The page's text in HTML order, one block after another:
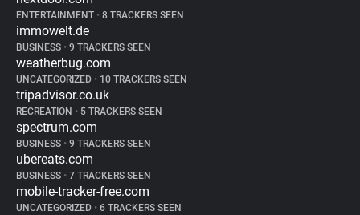
ENTERTAINMENT • 8 TRACKERS SEEN
immowelt.de
BUSINESS • 9 TRACKERS SEEN
weatherbug.com
UNCATEGORIZED • 10 TRACKERS SEEN
tripadvisor.co.uk
RECREATION • 5 TRACKERS SEEN
spectrum.com
BUSINESS • 9 TRACKERS SEEN
ubereats.com
BUSINESS • 7 TRACKERS SEEN
mobile-tracker-free.com
UNCATEGORIZED • 6 TRACKERS SEEN